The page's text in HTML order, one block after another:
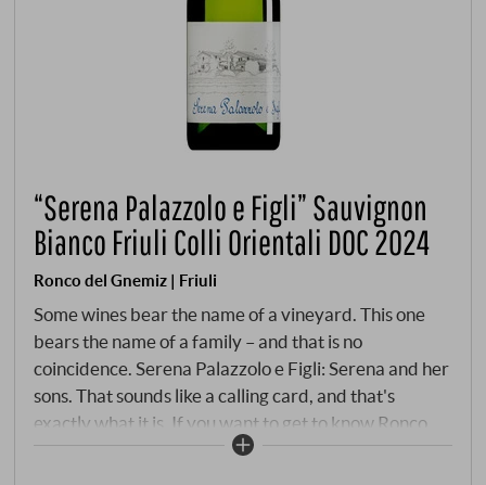
“Serena Palazzolo e Figli” Sauvignon
Bianco Friuli Colli Orientali DOC 2024
Ronco del Gnemiz | Friuli
Some wines bear the name of a vineyard. This one
bears the name of a family – and that is no
coincidence. Serena Palazzolo e Figli: Serena and her
sons. That sounds like a calling card, and that's
exactly what it is. If you want to get to know Ronco
del Gnemiz, if you want to understand how Christian